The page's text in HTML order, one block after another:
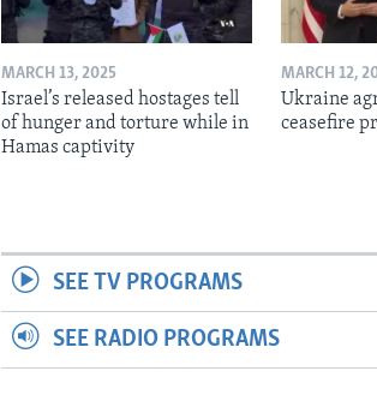
MARCH 13, 2025
Israel’s released hostages tell
of hunger and torture while in
Hamas captivity
MARCH 12,
Ukraine
ceasefire
SEE TV PROGRAMS
SEE RADIO PROGRAMS